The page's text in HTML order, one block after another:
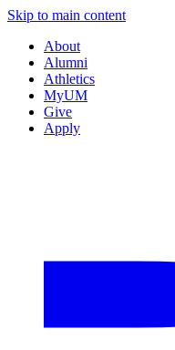
Skip to main content
About
Alumni
Athletics
MyUM
Give
Apply